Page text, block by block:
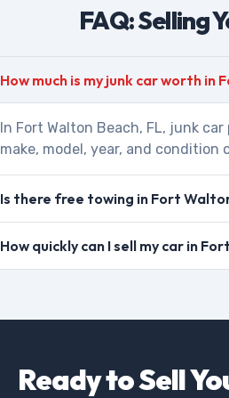
FAQ: Selling
How much is my junk car worth in
In Fort Walton Beach, FL, junk
make, model, year, and condition
Is there free towing in Fort
How quickly can I sell my car in
Ready to Sell